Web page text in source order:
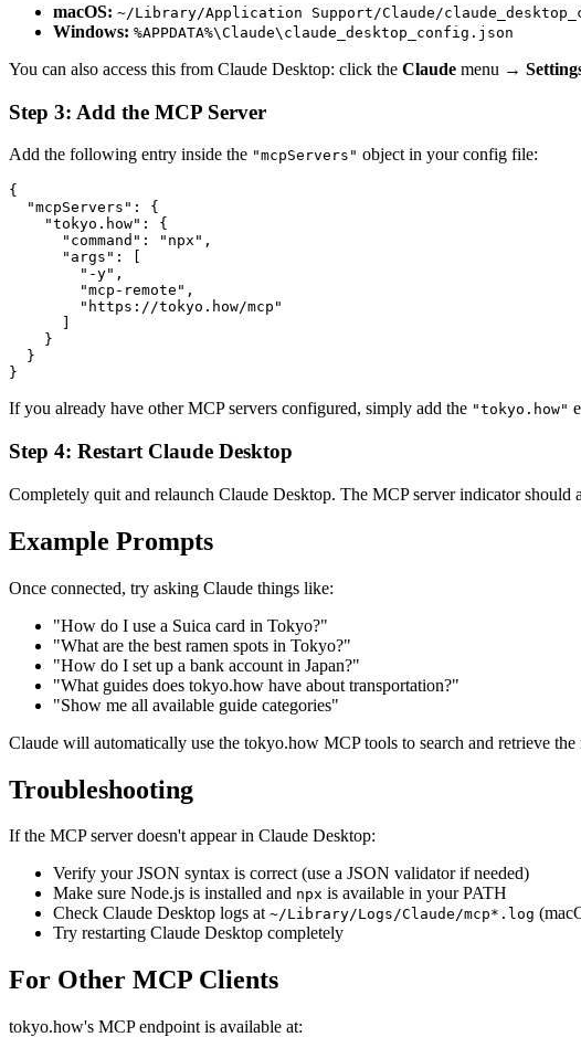
macOS: ~/Library/Application Support/Claude/
Windows: %APPDATA%\Claude\claude_desktop_config.json
You can also access this from Claude Desktop: click the Claude menu →
Step 3: Add the MCP Server
Add the following entry inside the "mcpServers" object in your config file:
{
  "mcpServers": {
    "tokyo.how": {
      "command": "npx",
      "args": [
        "-y",
        "mcp-remote",
        "https://tokyo.how/mcp"
    }
  }
}
If you already have other MCP servers configured, simply add the "tokyo.how"
Step 4: Restart Claude Desktop
Completely quit and relaunch Claude Desktop. The MCP server indicator should
Example Prompts
Once connected, try asking Claude things like:
"How do I use a Suica card in Tokyo?"
"What are the best ramen spots in Tokyo?"
"How do I set up a bank account in Japan?"
"What guides does tokyo.how have about transportation?"
"Show me all available guide categories"
Claude will automatically use the tokyo.how MCP tools to search and retrieve
Troubleshooting
If the MCP server doesn't appear in Claude Desktop:
Verify your JSON syntax is correct (use a JSON validator if needed)
Make sure Node.js is installed and npx is available in your PATH
Check Claude Desktop logs at ~/Library/Logs/Claude/mcp*.log
Try restarting Claude Desktop completely
For Other MCP Clients
tokyo.how's MCP endpoint is available at: